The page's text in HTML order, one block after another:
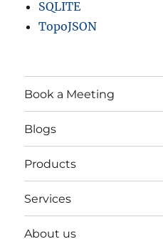
SQLITE
TopoJSON
Book a Meeting
Blogs
Products
Services
About us